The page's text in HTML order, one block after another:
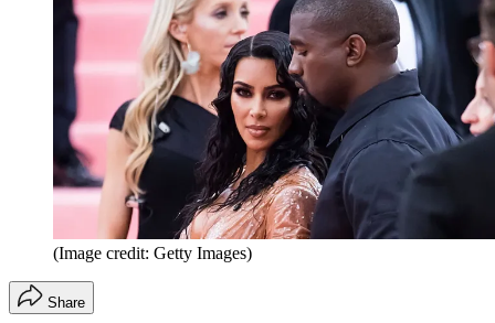
(Image credit: Getty Images)
Share